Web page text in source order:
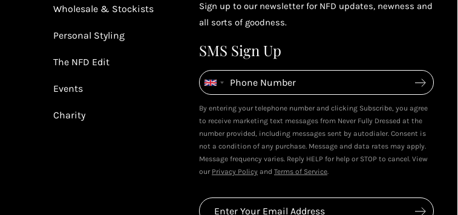
4
(tier dependent)
4
Enjoy your reward
Enjoy spending your rewards & more perks...
Wholesale & Stockists
Personal Styling
The NFD Edit
Events
Charity
Sign up to our newsletter for NFD updates, newness and
all sorts of goodness.
SMS Sign Up
By entering your telephone number and clicking Subscribe, you agree
to receive marketing text messages from Never Fully Dressed at the
number provided, including messages sent by autodialer. Consent is
not a condition of any purchase. Message and data rates may apply.
Message frequency varies. Reply HELP for help or STOP to cancel. View
our Privacy Policy and Terms of Service.